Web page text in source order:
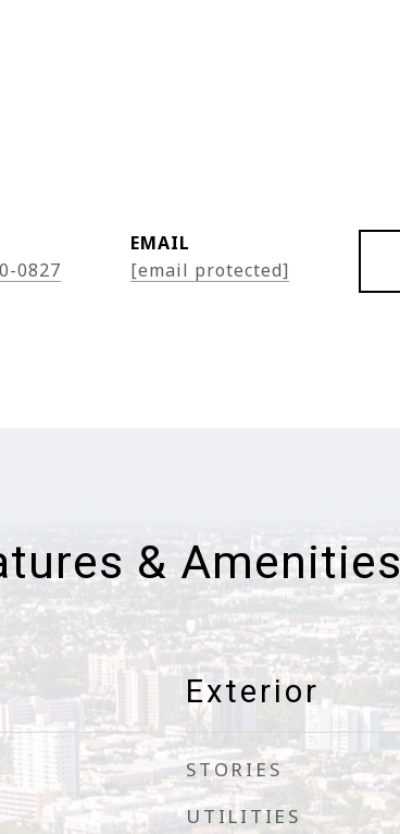
0827
EMAIL
[email protected]
& Amenities
Exterior
STORIES
UTILITIES